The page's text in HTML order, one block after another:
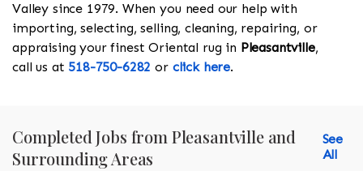
Valley since 1979. When you need our help with
importing, selecting, selling, cleaning, repairing, or
appraising your finest Oriental rug in Pleasantville,
call us at 518-750-6282 or click here.
Completed Jobs from Pleasantville and
Surrounding Areas
See
All